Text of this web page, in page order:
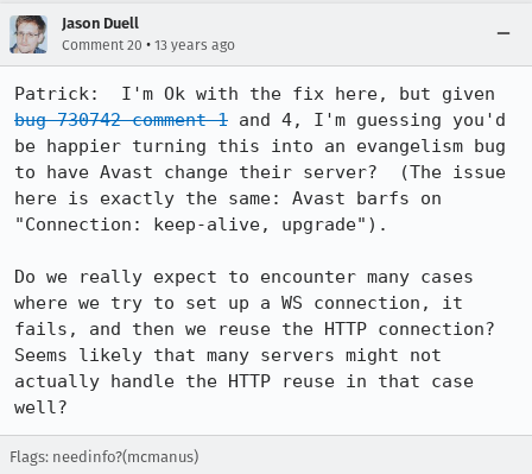
Jason Duell
Comment 20 • 13 years ago
bug 730742 comment 1 and 4, I'm guessing you'd
be happier turning this into an evangelism bug
to have Avast change their server?  (The issue
here is exactly the same: Avast barfs on
"Connection: keep-alive, upgrade").
Do we really expect to encounter many cases
where we try to set up a WS connection, it
fails, and then we reuse the HTTP connection?
Seems likely that many servers might not
actually handle the HTTP reuse in that case
well?
Flags: needinfo?(mcmanus)